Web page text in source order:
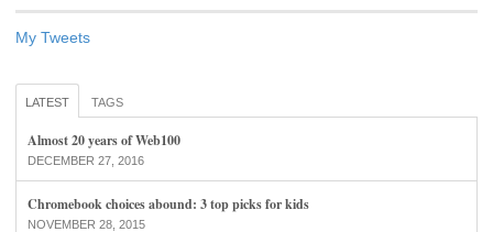
My Tweets
LATEST TAGS
Almost 20 years of Web100
DECEMBER 27, 2016
Chromebook choices abound: 3 top picks for kids
NOVEMBER 28, 2015